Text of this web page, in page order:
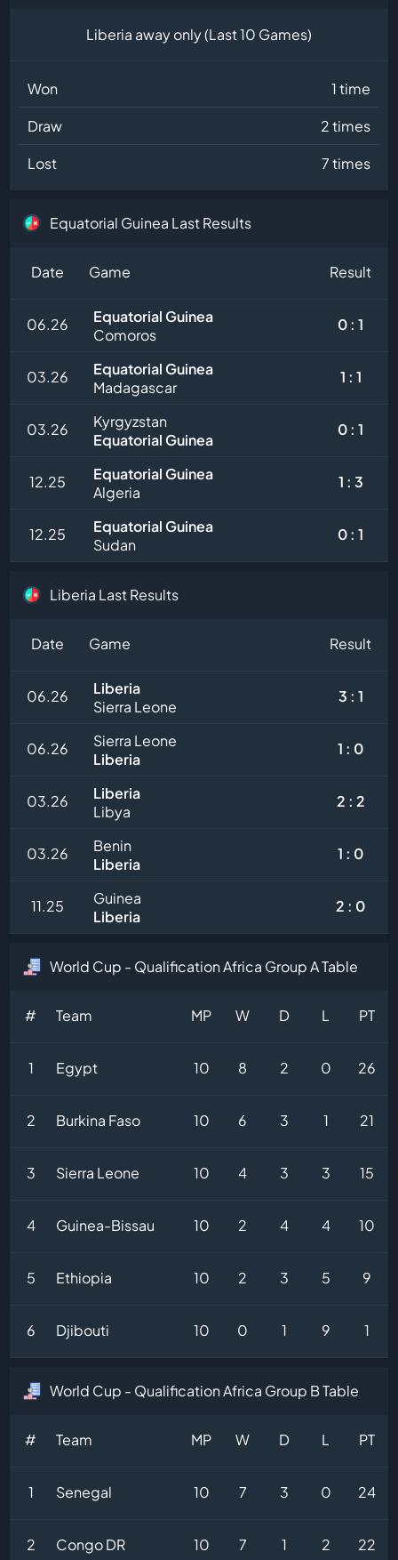
Liberia away only (Last 10 Games)
Won
1 time
Draw
2 times
Lost
7 times
Equatorial Guinea Last Results
Date Game Result
06.26
Equatorial Guinea
Comoros
0 : 1
03.26
Equatorial Guinea
Madagascar
1 : 1
03.26
Kyrgyzstan
Equatorial Guinea
0 : 1
12.25
Equatorial Guinea
Algeria
1 : 3
12.25
Equatorial Guinea
Sudan
0 : 1
Liberia Last Results
Date Game Result
06.26
Liberia
Sierra Leone
3 : 1
06.26
Sierra Leone
Liberia
1 : 0
03.26
Liberia
Libya
2 : 2
03.26
Benin
Liberia
1 : 0
11.25
Guinea
Liberia
2 : 0
World Cup - Qualification Africa Group A Table
# Team MP W D L PT
1 Egypt 10 8 2 0 26
2 Burkina Faso 10 6 3 1 21
3 Sierra Leone 10 4 3 3 15
4 Guinea-Bissau 10 2 4 4 10
5 Ethiopia 10 2 3 5 9
6 Djibouti 10 0 1 9 1
World Cup - Qualification Africa Group B Table
# Team MP W D L PT
1 Senegal 10 7 3 0 24
2 Congo DR 10 7 1 2 22